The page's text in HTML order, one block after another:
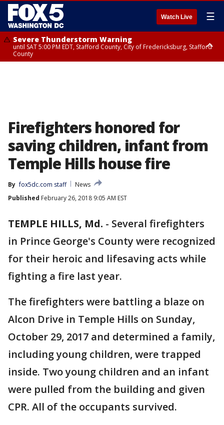
Watch Live ☰
Severe Thunderstorm Warning
until SAT 5:00 PM EDT, Stafford County, City of Fredericksburg, Stafford
County
Firefighters honored for
saving children, infant from
Temple Hills house fire
By fox5dc.com staff
News
Published February 26, 2018 9:05 AM EST
TEMPLE HILLS, Md. - Several firefighters
in Prince George's County were recognized
for their heroic and lifesaving acts while
fighting a fire last year.
The firefighters were battling a blaze on
Alcon Drive in Temple Hills on Sunday,
October 29, 2017 and determined a family,
including young children, were trapped
inside. Two young children and an infant
were pulled from the building and given
CPR. All of the occupants survived.